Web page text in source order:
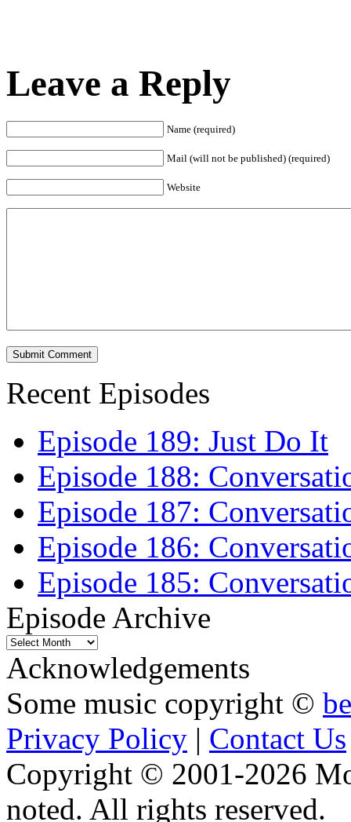
Leave a Reply
Name (required)
Mail (will not be published) (required)
Website
Recent Episodes
Episode 189: Just Do It
Episode 188:
Episode 187:
Episode 186:
Episode 185:
Episode Archive
Episode
Archive
Acknowledgements
Some music copyright ©
Privacy Policy | Contact Us
Copyright © 2001-2026
noted. All rights reserved.